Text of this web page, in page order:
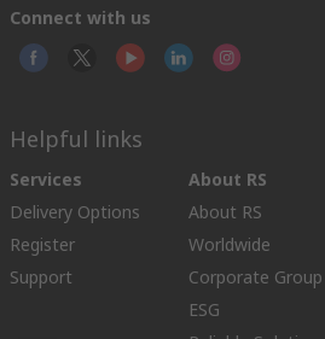
Connect with us
Helpful links
Services
Delivery Options
Register
Support
About RS
About RS
Worldwide
Corporate Group
ESG